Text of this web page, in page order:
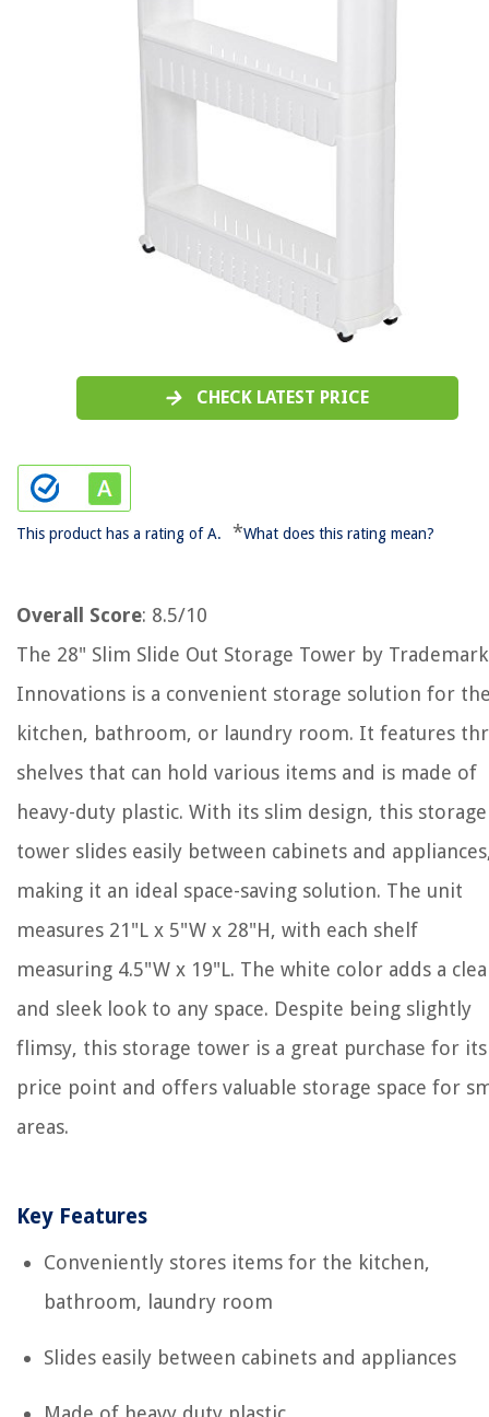
CHECK LATEST PRICE
This product has a rating of A. *What does this rating mean?
Overall Score: 8.5/10
The 28" Slim Slide Out Storage Tower by Trademark
Innovations is a convenient storage solution for
kitchen, bathroom, or laundry room. It features
shelves that can hold various items and is made of
heavy-duty plastic. With its slim design, this storage
tower slides easily between cabinets and
making it an ideal space-saving solution. The unit
measures 21"L x 5"W x 28"H, with each shelf
measuring 4.5"W x 19"L. The white color adds a
and sleek look to any space. Despite being slightly
flimsy, this storage tower is a great purchase for its
price point and offers valuable storage space for
areas.
Key Features
Conveniently stores items for the kitchen,
bathroom, laundry room
Slides easily between cabinets and appliances